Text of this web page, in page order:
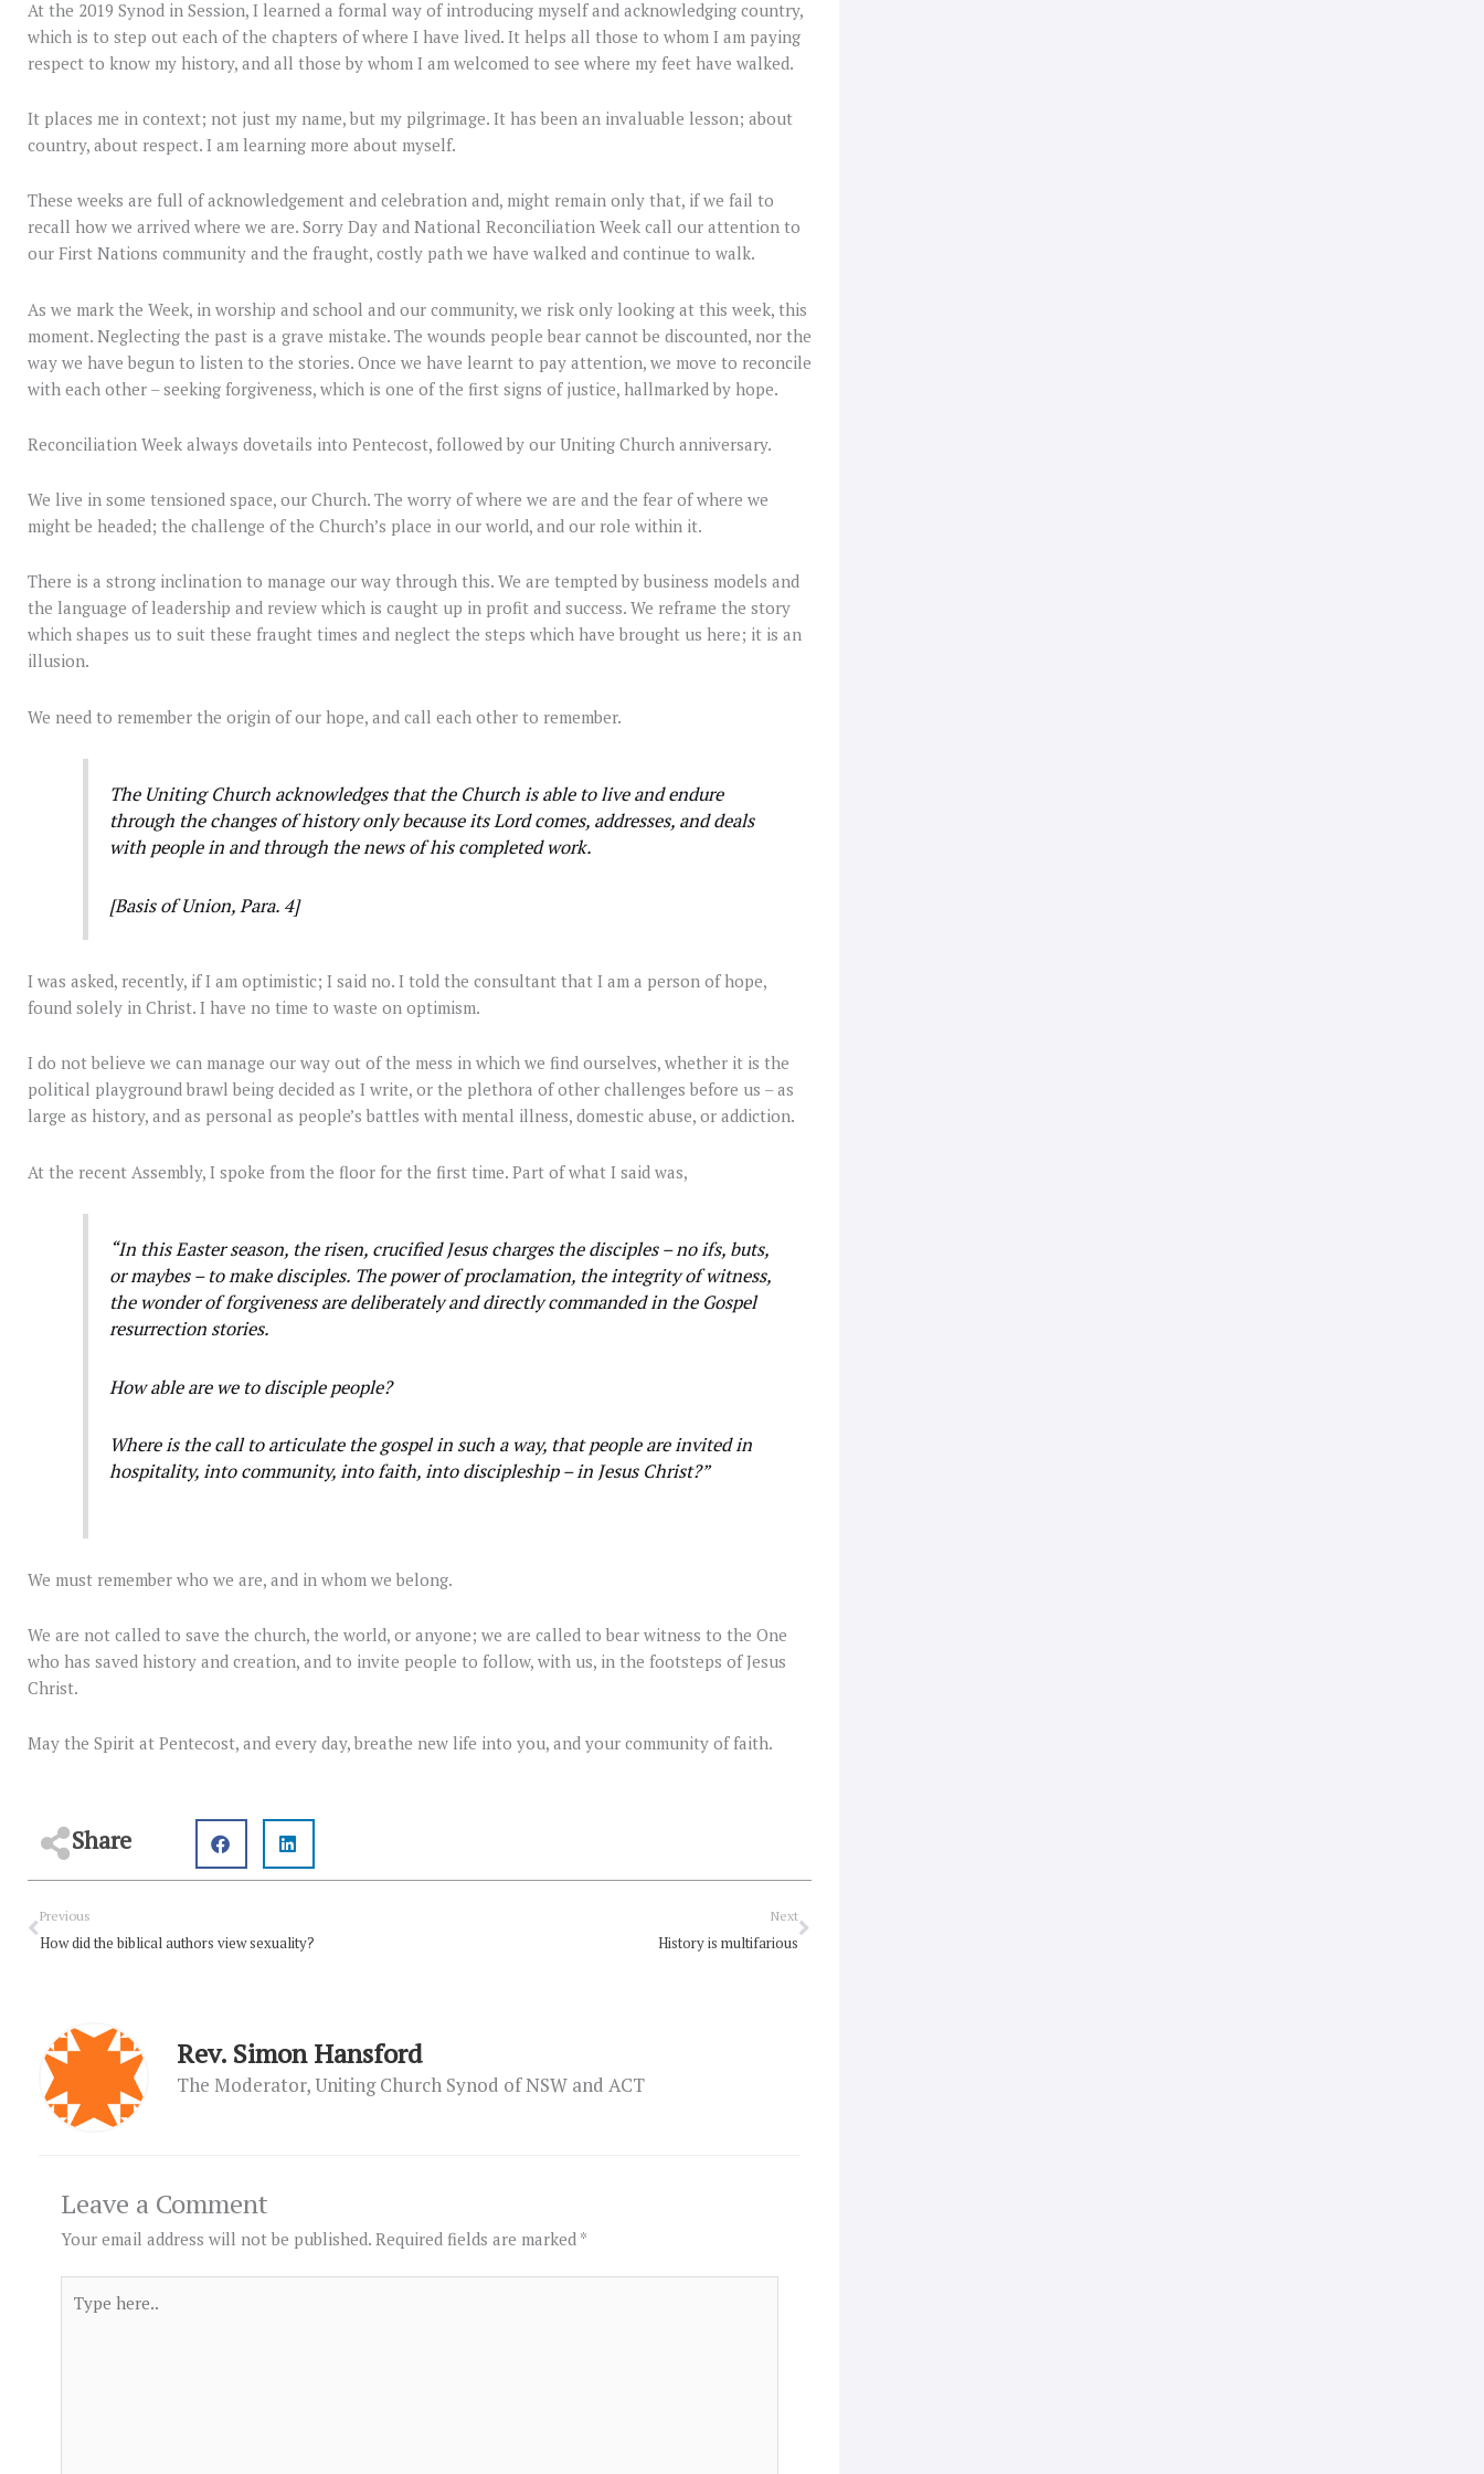
At the 2019 Synod in Session, I learned a formal way of introducing myself and acknowledging country,
which is to step out each of the chapters of where I have lived. It helps all those to whom I am paying
respect to know my history, and all those by whom I am welcomed to see where my feet have walked.
It places me in context; not just my name, but my pilgrimage. It has been an invaluable lesson; about
country, about respect. I am learning more about myself.
These weeks are full of acknowledgement and celebration and, might remain only that, if we fail to
recall how we arrived where we are. Sorry Day and National Reconciliation Week call our attention to
our First Nations community and the fraught, costly path we have walked and continue to walk.
As we mark the Week, in worship and school and our community, we risk only looking at this week, this
moment. Neglecting the past is a grave mistake. The wounds people bear cannot be discounted, nor the
way we have begun to listen to the stories. Once we have learnt to pay attention, we move to reconcile
with each other – seeking forgiveness, which is one of the first signs of justice, hallmarked by hope.
Reconciliation Week always dovetails into Pentecost, followed by our Uniting Church anniversary.
We live in some tensioned space, our Church. The worry of where we are and the fear of where we
might be headed; the challenge of the Church’s place in our world, and our role within it.
There is a strong inclination to manage our way through this. We are tempted by business models and
the language of leadership and review which is caught up in profit and success. We reframe the story
which shapes us to suit these fraught times and neglect the steps which have brought us here; it is an
illusion.
We need to remember the origin of our hope, and call each other to remember.
The Uniting Church acknowledges that the Church is able to live and endure
through the changes of history only because its Lord comes, addresses, and deals
with people in and through the news of his completed work.
[Basis of Union, Para. 4]
I was asked, recently, if I am optimistic; I said no. I told the consultant that I am a person of hope,
found solely in Christ. I have no time to waste on optimism.
I do not believe we can manage our way out of the mess in which we find ourselves, whether it is the
political playground brawl being decided as I write, or the plethora of other challenges before us – as
large as history, and as personal as people’s battles with mental illness, domestic abuse, or addiction.
At the recent Assembly, I spoke from the floor for the first time. Part of what I said was,
“In this Easter season, the risen, crucified Jesus charges the disciples – no ifs, buts,
or maybes – to make disciples. The power of proclamation, the integrity of witness,
the wonder of forgiveness are deliberately and directly commanded in the Gospel
resurrection stories.
How able are we to disciple people?
Where is the call to articulate the gospel in such a way, that people are invited in
hospitality, into community, into faith, into discipleship – in Jesus Christ?”
We must remember who we are, and in whom we belong.
We are not called to save the church, the world, or anyone; we are called to bear witness to the One
who has saved history and creation, and to invite people to follow, with us, in the footsteps of Jesus
Christ.
May the Spirit at Pentecost, and every day, breathe new life into you, and your community of faith.
Share
Prev
Previous
How did the biblical authors view sexuality?
Next
History is multifarious
Next
Rev. Simon Hansford
The Moderator, Uniting Church Synod of NSW and ACT
Leave a Comment
Your email address will not be published. Required fields are marked *
here..